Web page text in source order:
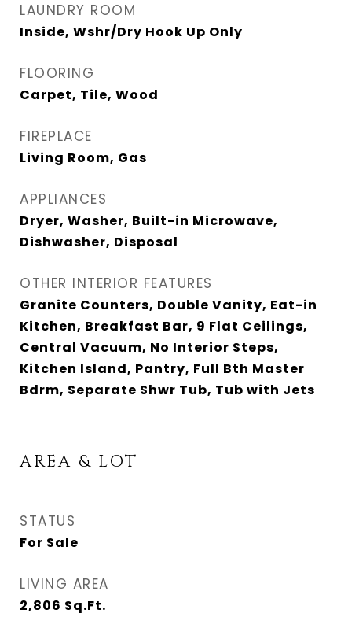
LAUNDRY ROOM
Inside, Wshr/Dry Hook Up Only
FLOORING
Carpet, Tile, Wood
FIREPLACE
Living Room, Gas
APPLIANCES
Dryer, Washer, Built-in Microwave,
Dishwasher, Disposal
OTHER INTERIOR FEATURES
Granite Counters, Double Vanity, Eat-in
Kitchen, Breakfast Bar, 9 Flat Ceilings,
Central Vacuum, No Interior Steps,
Kitchen Island, Pantry, Full Bth Master
Bdrm, Separate Shwr Tub, Tub with Jets
AREA & LOT
STATUS
For Sale
LIVING AREA
2,806 Sq.Ft.